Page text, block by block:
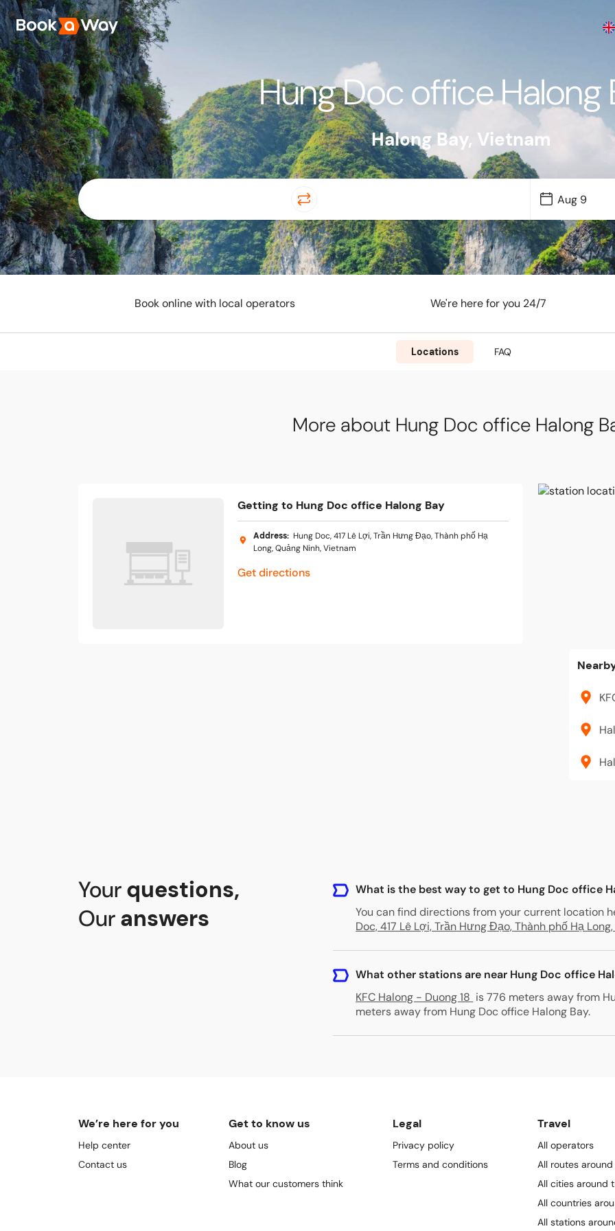
Hung Doc office Halong
Halong Bay, Vietnam
Locations FAQ
Book online with local operators We're here for you 24/7
More about Hung Doc office Halong
Getting to Hung Doc office Halong Bay
Address: Hung Doc, 417 Lê Lợi, Trần Hưng Đạo, Thành phố Hạ
Long, Quảng Ninh, Vietnam
Get directions
Yourquestions,
Ouranswers
What is the best way to get to Hung Doc office
You can find directions from your current location
Doc, 417 Lê Lợi, Trần Hưng Đạo, Thành phố Hạ
What other stations are near Hung Doc office
KFC Halong - Duong 18 is 776 meters away from
meters away from Hung Doc office Halong Bay.
We’re here for you
Help center
Contact us
Get to know us
About us
Blog
What our customers think
Legal
Privacy policy
Terms and conditions
Travel
All operators
All routes
All cities around
All countries
All stations